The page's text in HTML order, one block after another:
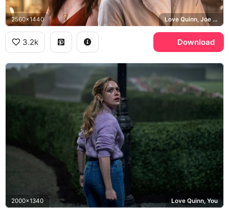
2560x1440 Love Quinn, Joe Goldberg, Penn Badgley, You
3.2k Download
2000x1340 Love Quinn, You